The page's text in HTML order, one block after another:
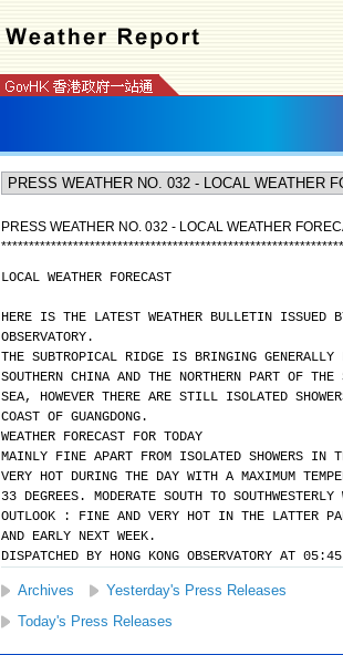
PRESS WEATHER NO. 032 - LOCAL WEATHER
**************************************************************
LOCAL WEATHER FORECAST
HERE IS THE LATEST WEATHER BULLETIN ISSUED
OBSERVATORY.
THE SUBTROPICAL RIDGE IS BRINGING GENERALLY
SOUTHERN CHINA AND THE NORTHERN PART OF THE
SEA, HOWEVER THERE ARE STILL ISOLATED
COAST OF GUANGDONG.
WEATHER FORECAST FOR TODAY
MAINLY FINE APART FROM ISOLATED SHOWERS IN
VERY HOT DURING THE DAY WITH A MAXIMUM
33 DEGREES. MODERATE SOUTH TO SOUTHWESTERLY
OUTLOOK : FINE AND VERY HOT IN THE LATTER
AND EARLY NEXT WEEK.
DISPATCHED BY HONG KONG OBSERVATORY AT
Archives Yesterday's Press Releases
Today's Press Releases